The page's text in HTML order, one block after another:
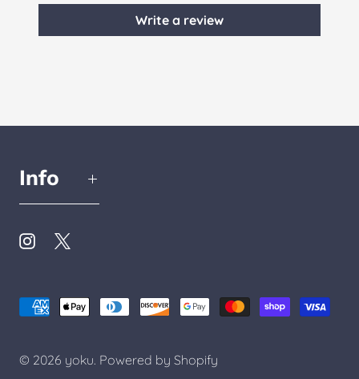
Write a review
Info
© 2026 yoku. Powered by Shopify